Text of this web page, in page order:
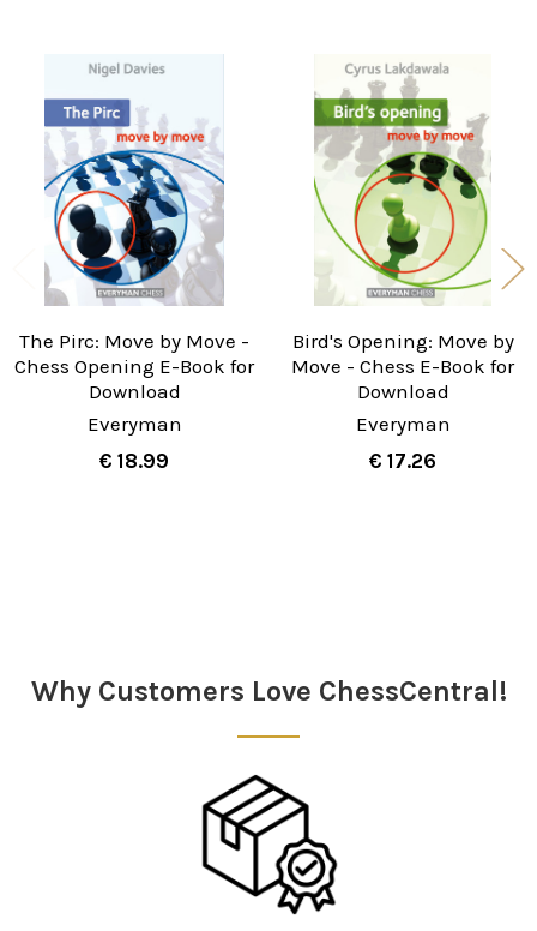
Related
Products
The Pirc: Move by Move -
Chess Opening E-Book for
Download
Everyman
€ 18.99
Bird's Opening: Move by
Move - Chess E-Book for
Download
Everyman
€ 17.26
Why Customers Love ChessCentral!